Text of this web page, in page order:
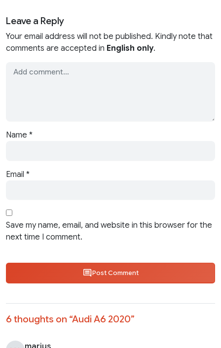
Leave a Reply
Your email address will not be published. Kindly note that
comments are accepted in English only.
Name *
Email *
Save my name, email, and website in this browser for the
next time I comment.
Post Comment
6 thoughts on “Audi A6 2020”